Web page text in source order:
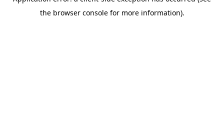
the browser console for more information).